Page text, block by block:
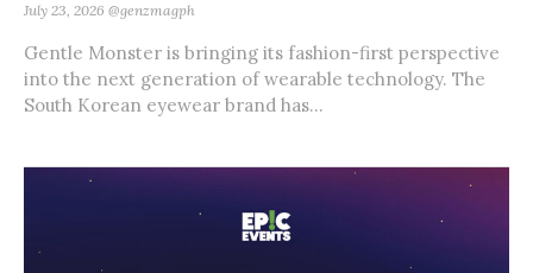
July 23, 2026 @genzmagph
Gentle Monster is bringing its fashion-first perspective
into the next generation of wearable technology. The
South Korean eyewear brand has...